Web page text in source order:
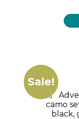
Sale!